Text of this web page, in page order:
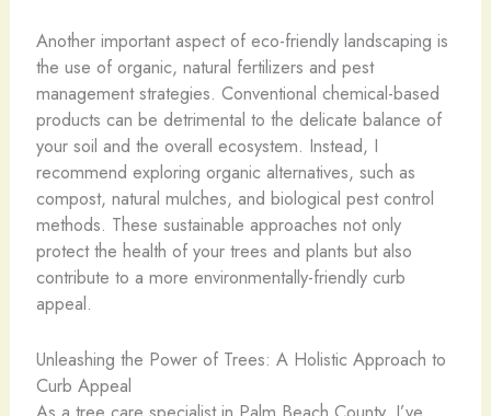
Another important aspect of eco-friendly landscaping is
the use of organic, natural fertilizers and pest
management strategies. Conventional chemical-based
products can be detrimental to the delicate balance of
your soil and the overall ecosystem. Instead, I
recommend exploring organic alternatives, such as
compost, natural mulches, and biological pest control
methods. These sustainable approaches not only
protect the health of your trees and plants but also
contribute to a more environmentally-friendly curb
appeal.
Unleashing the Power of Trees: A Holistic Approach to
Curb Appeal